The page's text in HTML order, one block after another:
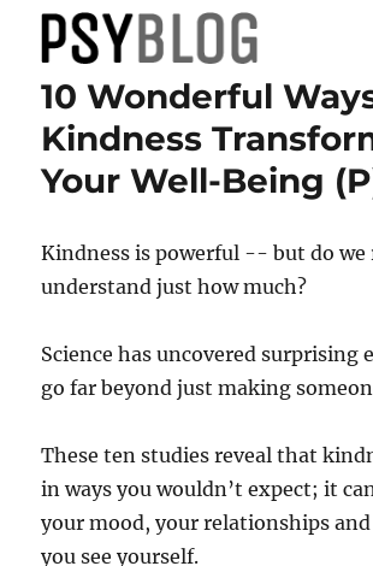
PsyBlog
10 Wonderful
Kindness
Your Well-Being
Kindness is powerful -- but do we
understand just how much?
Science has uncovered surprising
go far beyond just making
These ten studies reveal that
in ways you wouldn’t expect; it
your mood, your relationships
you see yourself.